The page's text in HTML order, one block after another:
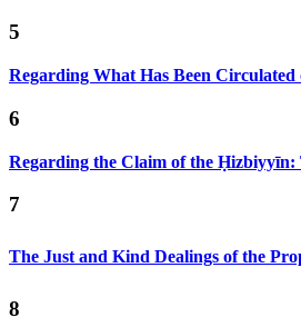
5
Regarding What Has Been Circulated
6
Regarding the Claim of the
7
8